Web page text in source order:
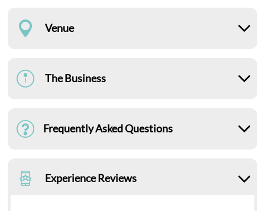
Venue
The Business
Frequently Asked Questions
Experience Reviews